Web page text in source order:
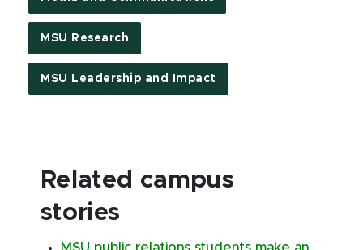
MSU Research
MSU Leadership and Impact
Related campus
stories